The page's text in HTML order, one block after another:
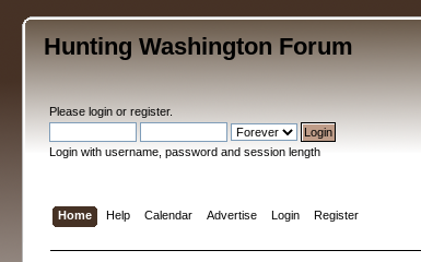
Hunting Washington Forum
Pleaselogin orregister.
Login with username, password and session length
Home Help Calendar Advertise Login Register